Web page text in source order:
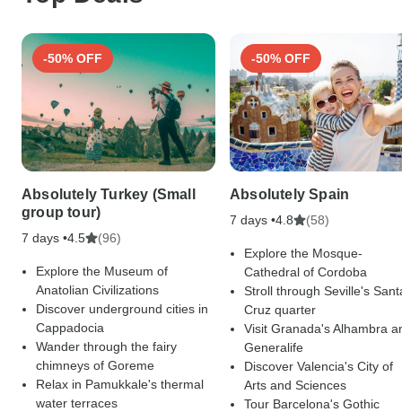
-50% OFF
Absolutely Turkey (Small
group tour)
7 days •4.5 (96)
Explore the Museum of
Anatolian Civilizations
Discover underground cities in
Cappadocia
Wander through the fairy
chimneys of Goreme
Relax in Pamukkale's thermal
water terraces
-50% OFF
Absolutely Spain
7 days •4.8 (58)
Explore the Mosque-
Cathedral of Cordoba
Stroll through Seville's
Cruz quarter
Visit Granada's Alhambra
Generalife
Discover Valencia's City of
Arts and Sciences
Tour Barcelona's Gothic